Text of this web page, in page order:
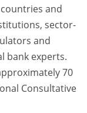
and
sector-
and
bank experts.
70
Consultative